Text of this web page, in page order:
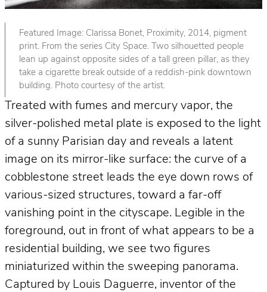
Featured Image: Clarissa Bonet, Proximity, 2014, pigment
print. From the series City Space. Two silhouetted people
lean up against opposite sides of a tall green pillar, as they
take a cigarette break outside of a reddish-pink downtown
building. Photo courtesy of the artist.
Treated with fumes and mercury vapor, the
silver-polished metal plate is exposed to the light
of a sunny Parisian day and reveals a latent
image on its mirror-like surface: the curve of a
cobblestone street leads the eye down rows of
various-sized structures, toward a far-off
vanishing point in the cityscape. Legible in the
foreground, out in front of what appears to be a
residential building, we see two figures
miniaturized within the sweeping panorama.
Captured by Louis Daguerre, inventor of the